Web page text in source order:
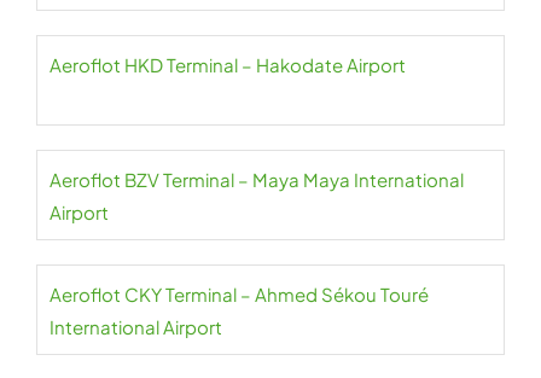
Aeroflot HKD Terminal – Hakodate Airport
Aeroflot BZV Terminal – Maya Maya International
Airport
Aeroflot CKY Terminal – Ahmed Sékou Touré
International Airport